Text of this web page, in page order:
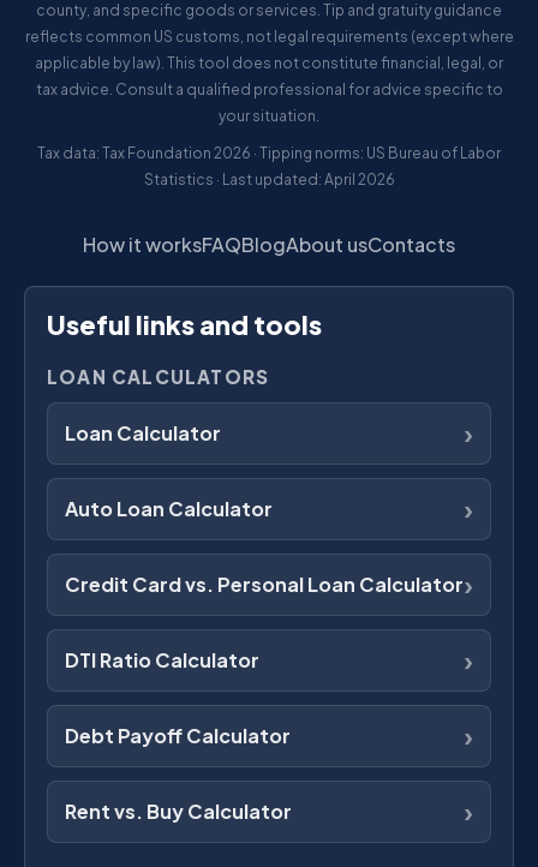
county, and specific goods or services. Tip and gratuity guidance
reflects common US customs, not legal requirements (except where
applicable by law). This tool does not constitute financial, legal, or
tax advice. Consult a qualified professional for advice specific to
your situation.
Tax data: Tax Foundation 2026 · Tipping norms: US Bureau of Labor
Statistics · Last updated: April 2026
How it worksFAQBlogAbout usContacts
Useful links and tools
LOAN CALCULATORS
Loan Calculator ›
Auto Loan Calculator ›
Credit Card vs. Personal Loan Calculator›
DTI Ratio Calculator ›
Debt Payoff Calculator ›
Rent vs. Buy Calculator ›